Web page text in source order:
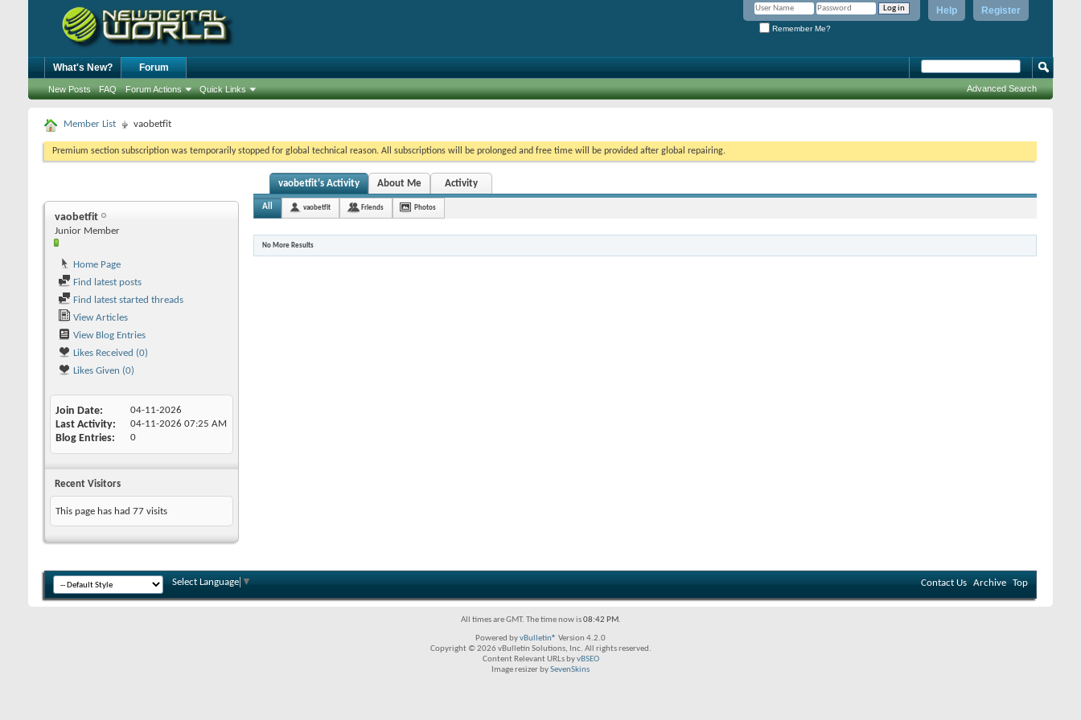
Register
Help
Remember Me?
What's New? Forum
New Posts FAQ Forum Actions Quick Links Advanced Search
Member List vaobetfit
Premium section subscription was temporarily stopped for global technical reason. All subscriptions will be prolonged and free time will be provided after global repairing.
vaobetfit
Junior Member
Home Page
Find latest posts
Find latest started threads
View Articles
View Blog Entries
Likes Received (0)
Likes Given (0)
Join Date 04-11-2026
Last Activity 04-11-2026 07:25 AM
Blog Entries 0
Recent Visitors
This page has had 77 visits
vaobetfit's Activity About Me Activity
All vaobetfit Friends Photos
No More Results
Select Language ▼ Contact Us Archive Top
All times are GMT. The time now is08:42 PM.
Powered byvBulletin® Version 4.2.0
Copyright © 2026 vBulletin Solutions, Inc. All rights reserved.
Content Relevant URLs byvBSEO
Image resizer bySevenSkins